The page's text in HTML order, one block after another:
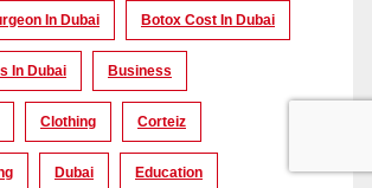
In Dubai Botox Cost In Dubai
In Dubai Business
Clothing Corteiz
Dubai Education